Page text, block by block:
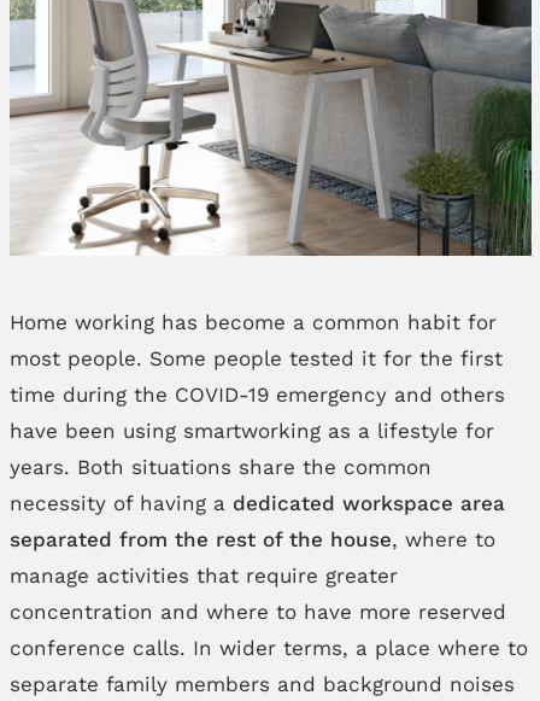
Home working has become a common habit for
most people. Some people tested it for the first
time during the COVID-19 emergency and others
have been using smartworking as a lifestyle for
years. Both situations share the common
necessity of having a dedicated workspace area
separated from the rest of the house, where to
manage activities that require greater
concentration and where to have more reserved
conference calls. In wider terms, a place where to
separate family members and background noises